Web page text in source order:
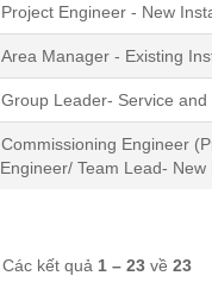
Project Engineer - New
Area Manager - Existing
Group Leader- Service
Commissioning Engineer
Engineer/ Team Lead- New
Các kết quả 1 – 23 về 23